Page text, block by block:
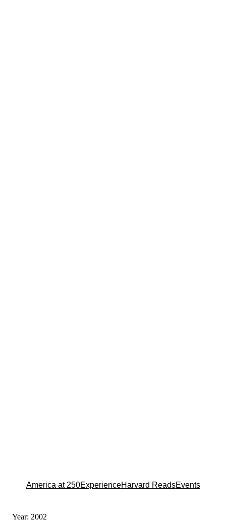
America at 250ExperienceHarvard ReadsEvents
Year: 2002